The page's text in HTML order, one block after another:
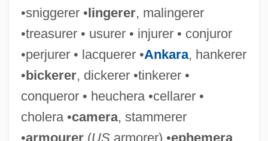
•sniggerer •lingerer, malingerer
•treasurer • usurer • injurer • conjuror
•perjurer • lacquerer •Ankara, hankerer
•bickerer, dickerer •tinkerer •
conqueror • heuchera •cellarer •
cholera •camera, stammerer
•armourer(USarmorer) •ephemera,